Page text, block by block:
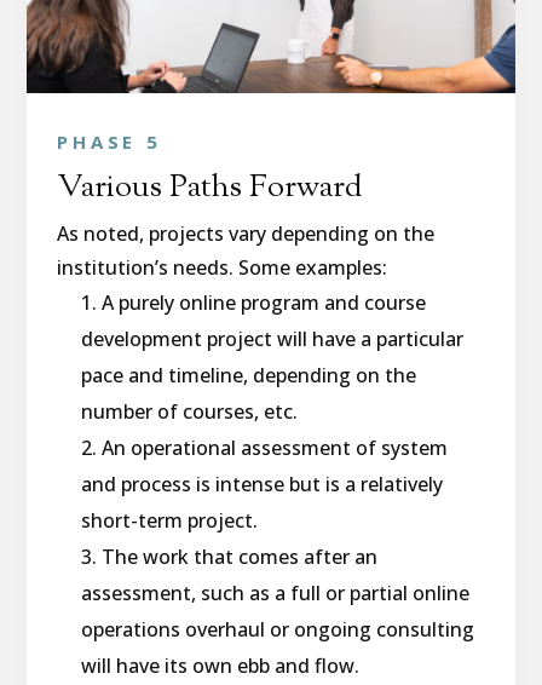
PHASE 5
Various Paths Forward
As noted, projects vary depending on the
institution’s needs. Some examples:
A purely online program and course
development project will have a particular
pace and timeline, depending on the
number of courses, etc.
An operational assessment of system
and process is intense but is a relatively
short-term project.
The work that comes after an
assessment, such as a full or partial online
operations overhaul or ongoing consulting
will have its own ebb and flow.